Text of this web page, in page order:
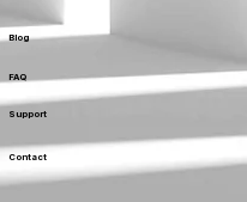
Blog
FAQ
Support
Contact